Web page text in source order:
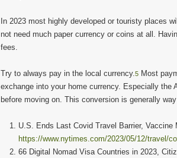
In 2023 most highly developed or touristy places
not need much paper currency or coins at all.
fees.
Try to always pay in the local currency.5 Most
exchange into your home currency. Especially
before moving on. This conversion is generally
U.S. Ends Last Covid Travel Barrier,
https://www.nytimes.com/2023/05/12/travel/
66 Digital Nomad Visa Countries in 2023,